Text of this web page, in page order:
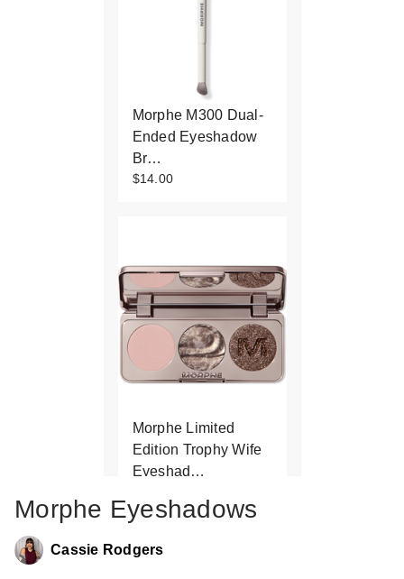
Morphe M300 Dual-
Ended Eyeshadow
Br…
$14.00
Morphe Limited
Edition Trophy Wife
Eyeshad…
Morphe Eyeshadows
Cassie Rodgers